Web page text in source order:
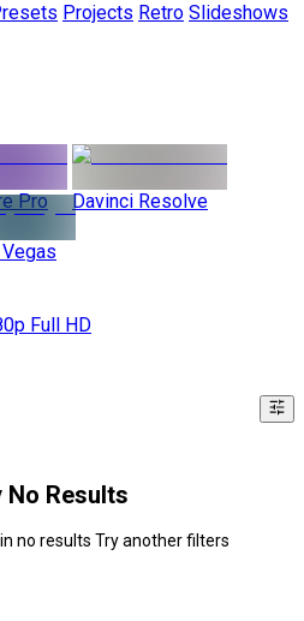
Projects Retro Slideshows
Pro Davinci Resolve
Full HD
No Results
no results Try another filters